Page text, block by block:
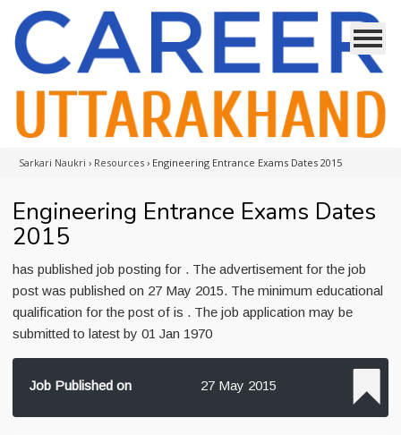
Sarkari Naukri › Resources › Engineering Entrance Exams Dates 2015
Engineering Entrance Exams Dates
2015
has published job posting for . The advertisement for the job
post was published on 27 May 2015. The minimum educational
qualification for the post of is . The job application may be
submitted to latest by 01 Jan 1970
Job Published on 27 May 2015